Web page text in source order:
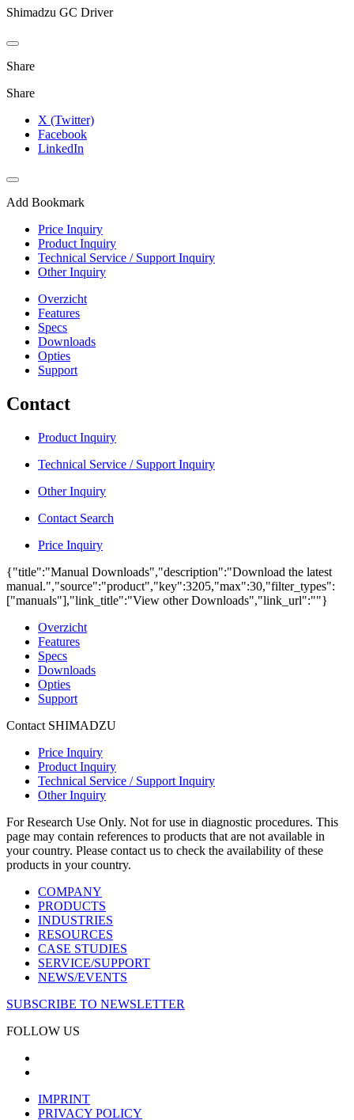
Shimadzu GC Driver
Share
Share
X (Twitter)
Facebook
LinkedIn
Add Bookmark
Price Inquiry
Product Inquiry
Technical Service / Support Inquiry
Other Inquiry
Overzicht
Features
Specs
Downloads
Opties
Support
Contact
Product Inquiry
Technical Service / Support Inquiry
Other Inquiry
Contact Search
Price Inquiry
{"title":"Manual Downloads","description":"Download the latest
manual.","source":"product","key":3205,"max":30,"filter_types":
["manuals"],"link_title":"View other Downloads","link_url":""}
Overzicht
Features
Specs
Downloads
Opties
Support
Contact SHIMADZU
Price Inquiry
Product Inquiry
Technical Service / Support Inquiry
Other Inquiry
For Research Use Only. Not for use in diagnostic procedures. This
page may contain references to products that are not available in
your country. Please contact us to check the availability of these
products in your country.
COMPANY
PRODUCTS
INDUSTRIES
RESOURCES
CASE STUDIES
SERVICE/SUPPORT
NEWS/EVENTS
SUBSCRIBE TO NEWSLETTER
FOLLOW US
IMPRINT
PRIVACY POLICY